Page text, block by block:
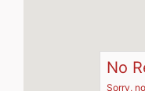
No
Sorry,